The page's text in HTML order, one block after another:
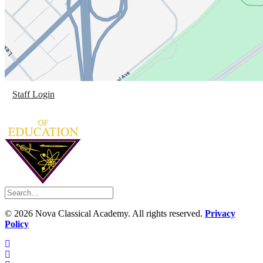
Staff Login
© 2026 Nova Classical Academy. All rights reserved. Privacy
Policy